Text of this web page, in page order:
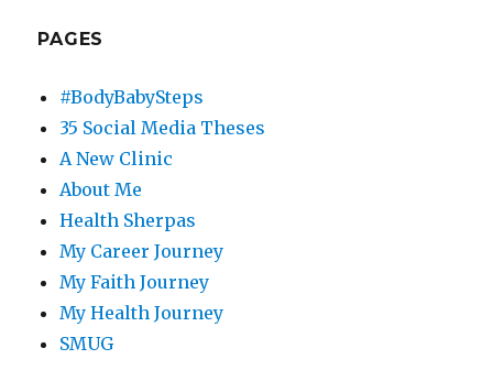
PAGES
#BodyBabySteps
35 Social Media Theses
A New Clinic
About Me
Health Sherpas
My Career Journey
My Faith Journey
My Health Journey
SMUG